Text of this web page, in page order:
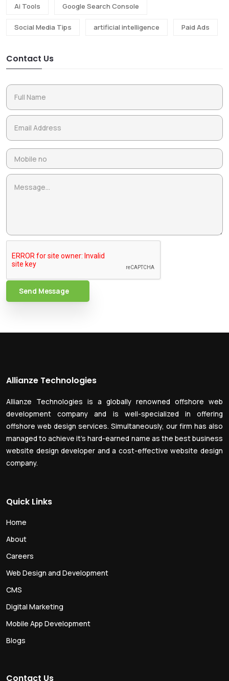
Ai Tools Google Search Console
Social Media Tips artificial intelligence Paid Ads
Contact Us
Send Message
Allianze Technologies
Allianze Technologies is a globally renowned offshore web
development company and is well-specialized in offering
offshore web design services. Simultaneously, our firm has also
managed to achieve it’s hard-earned name as the best business
website design developer and a cost-effective website design
company.
Quick Links
Home
About
Careers
Web Design and Development
CMS
Digital Marketing
Mobile App Development
Blogs
Contact Us